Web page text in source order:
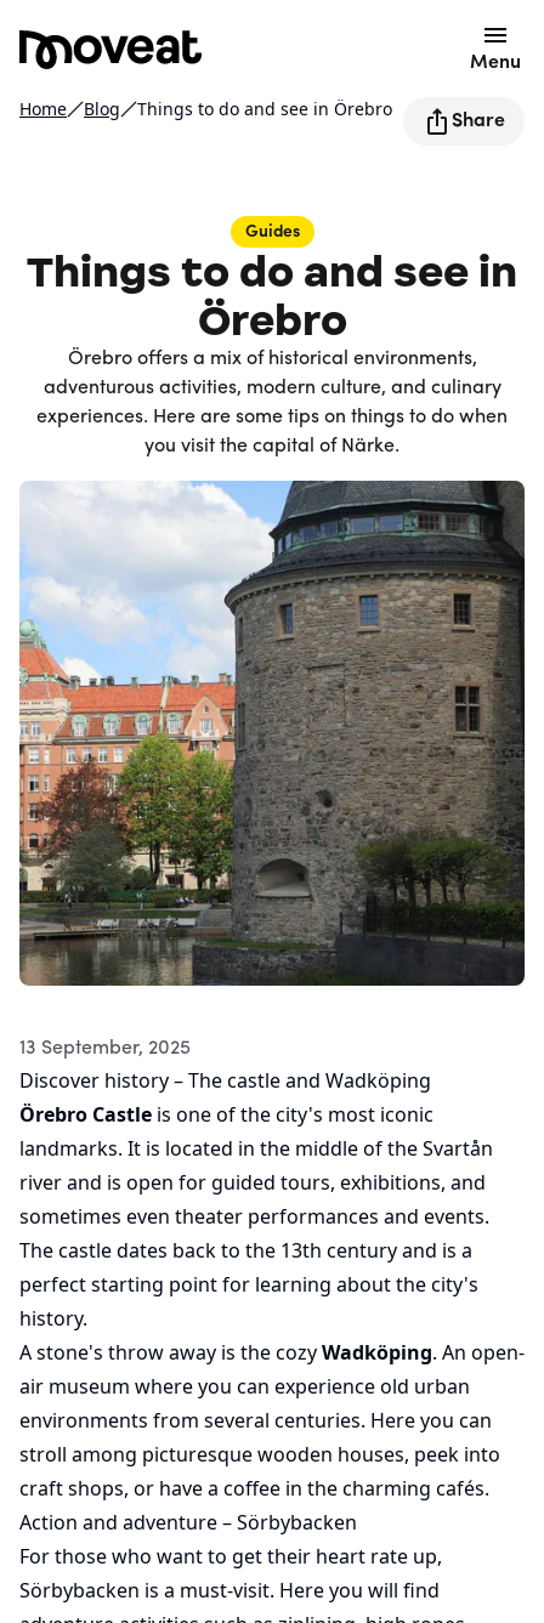
Menu
Home Blog Things to do and see in Örebro
Share
Guides
Things to do and see in
Örebro
Örebro offers a mix of historical environments,
adventurous activities, modern culture, and culinary
experiences. Here are some tips on things to do when
you visit the capital of Närke.
13 September, 2025
Discover history – The castle and Wadköping
Örebro Castle is one of the city's most iconic
landmarks. It is located in the middle of the Svartån
river and is open for guided tours, exhibitions, and
sometimes even theater performances and events.
The castle dates back to the 13th century and is a
perfect starting point for learning about the city's
history.
A stone's throw away is the cozyWadköping. An open-
air museum where you can experience old urban
environments from several centuries. Here you can
stroll among picturesque wooden houses, peek into
craft shops, or have a coffee in the charming cafés.
Action and adventure – Sörbybacken
For those who want to get their heart rate up,
Sörbybacken is a must-visit. Here you will find